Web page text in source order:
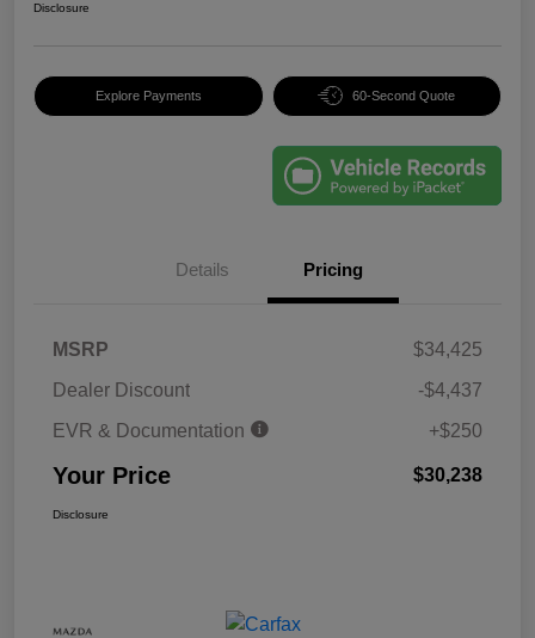
Disclosure
Explore Payments 60-Second Quote
Details Pricing
MSRP
$34,425
Dealer Discount
-$4,437
EVR & Documentation
+$250
Your Price $30,238
Disclosure